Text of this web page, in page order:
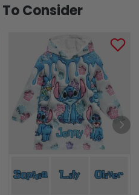
Consider